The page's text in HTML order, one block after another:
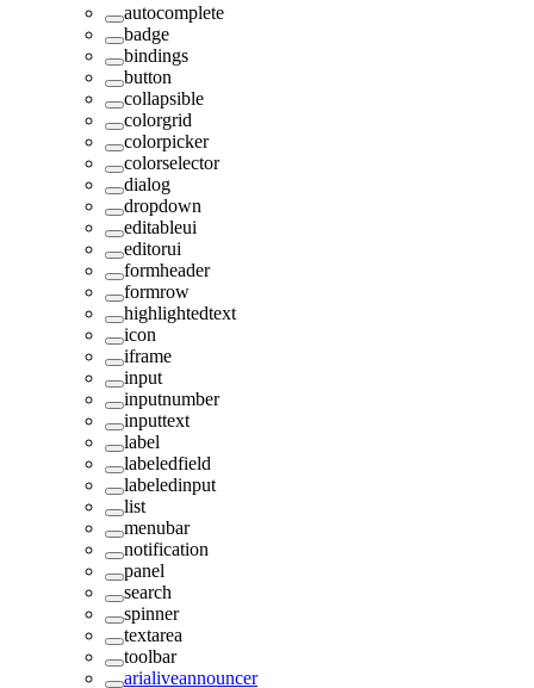
autocomplete
badge
bindings
button
collapsible
colorgrid
colorpicker
colorselector
dialog
dropdown
editableui
editorui
formheader
formrow
highlightedtext
icon
iframe
input
inputnumber
inputtext
label
labeledfield
labeledinput
list
menubar
notification
panel
search
spinner
textarea
toolbar
arialiveannouncer